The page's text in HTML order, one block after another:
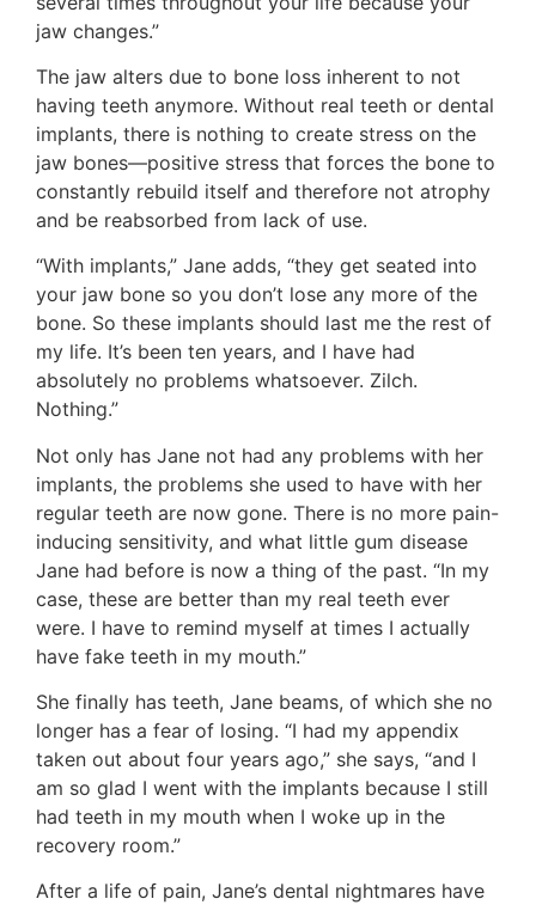
jaw changes.”
The jaw alters due to bone loss inherent to not
having teeth anymore. Without real teeth or dental
implants, there is nothing to create stress on the
jaw bones—positive stress that forces the bone to
constantly rebuild itself and therefore not atrophy
and be reabsorbed from lack of use.
“With implants,” Jane adds, “they get seated into
your jaw bone so you don’t lose any more of the
bone. So these implants should last me the rest of
my life. It’s been ten years, and I have had
absolutely no problems whatsoever. Zilch.
Nothing.”
Not only has Jane not had any problems with her
implants, the problems she used to have with her
regular teeth are now gone. There is no more pain-
inducing sensitivity, and what little gum disease
Jane had before is now a thing of the past. “In my
case, these are better than my real teeth ever
were. I have to remind myself at times I actually
have fake teeth in my mouth.”
She finally has teeth, Jane beams, of which she no
longer has a fear of losing. “I had my appendix
taken out about four years ago,” she says, “and I
am so glad I went with the implants because I still
had teeth in my mouth when I woke up in the
recovery room.”
After a life of pain, Jane’s dental nightmares have